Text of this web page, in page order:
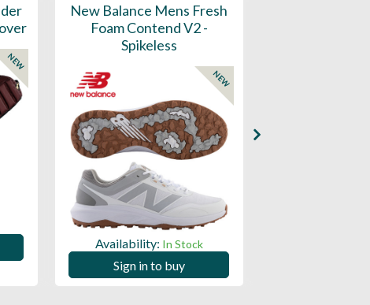
NEW
New Balance Mens Fresh
Foam Contend V2 -
Spikeless
NEW
Availability: In Stock
Sign in to buy